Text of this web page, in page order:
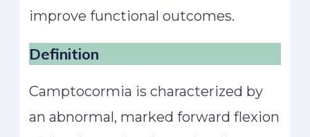
improve functional outcomes.
Definition
Camptocormia is characterized by
an abnormal, marked forward flexion